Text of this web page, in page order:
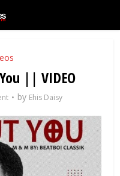
|| VIDEO
by Ehis Daisy